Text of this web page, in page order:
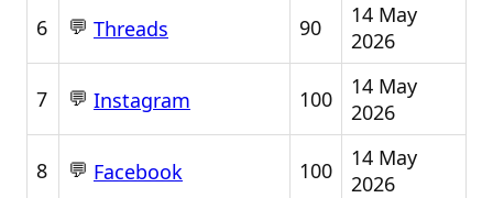
6 💬 Threads 90
14 May
2026
7 💬 Instagram 100
14 May
2026
8 💬 Facebook 100
14 May
2026